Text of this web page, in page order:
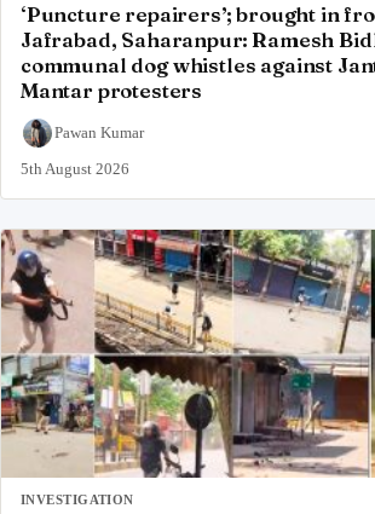
‘Puncture repairers’; brought in
Jafrabad, Saharanpur: Ramesh
communal dog whistles against
Mantar protesters
Pawan Kumar
5th August 2026
INVESTIGATION